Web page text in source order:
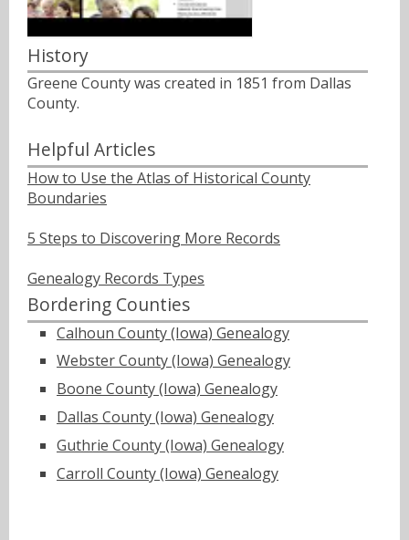
History
Greene County was created in 1851 from Dallas
County.
Helpful Articles
How to Use the Atlas of Historical County
Boundaries
5 Steps to Discovering More Records
Genealogy Records Types
Bordering Counties
Calhoun County (Iowa) Genealogy
Webster County (Iowa) Genealogy
Boone County (Iowa) Genealogy
Dallas County (Iowa) Genealogy
Guthrie County (Iowa) Genealogy
Carroll County (Iowa) Genealogy